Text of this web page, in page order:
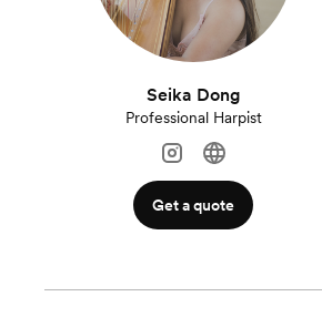
Seika Dong
Professional Harpist
Get a quote